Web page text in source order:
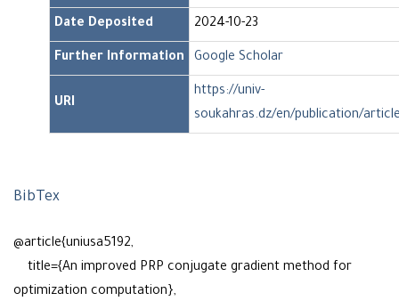
Date Deposited 2024-10-23
Further Information Google Scholar
URI
https://univ-
soukahras.dz/en/publication/
BibTex
@article{uniusa5192,
title={An improved PRP conjugate gradient method for
optimization computation},